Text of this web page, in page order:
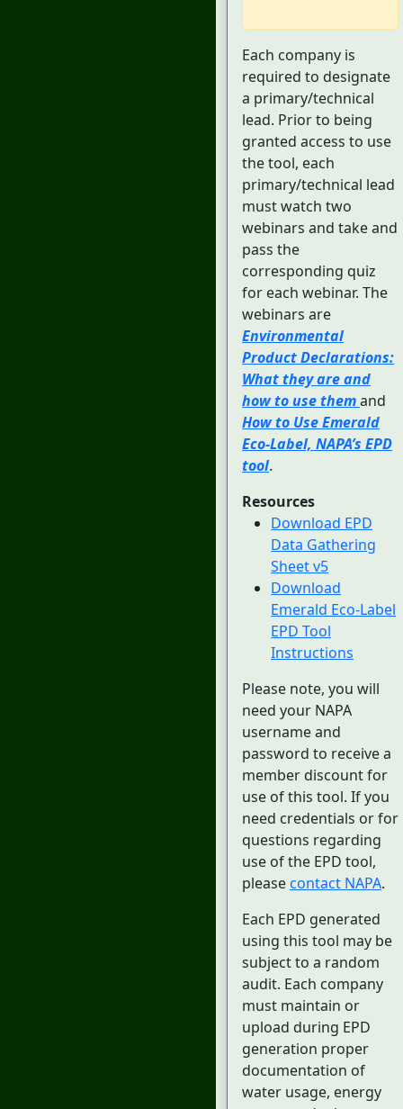
Each company is
required to designate
a primary/technical
lead. Prior to being
granted access to use
the tool, each
primary/technical lead
must watch two
webinars and take and
pass the
corresponding quiz
for each webinar. The
webinars are
Environmental
Product Declarations:
What they are and
how to use themand
How to Use Emerald
Eco-Label, NAPA’s EPD
tool.
Resources
Download EPD
Data Gathering
Sheet v5
Download
Emerald Eco-Label
EPD Tool
Instructions
Please note, you will
need your NAPA
username and
password to receive a
member discount for
use of this tool. If you
need credentials or for
questions regarding
use of the EPD tool,
please contact NAPA.
Each EPD generated
using this tool may be
subject to a random
audit. Each company
must maintain or
upload during EPD
generation proper
documentation of
water usage, energy